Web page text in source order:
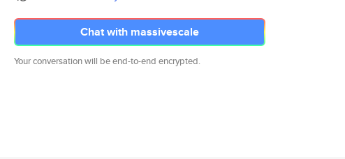
Chat with massivescale
Your conversation will be end-to-end encrypted.